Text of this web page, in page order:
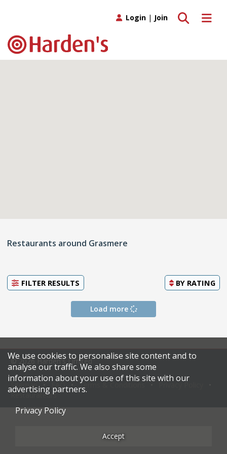
Toggle
Toggle search
Login | Join
Restaurants around Grasmere
FILTER RESULTS BY RATING
Load more
© 2026 Harden's Limited
Sitemap Terms & Conditions
Restaurateurs
We use cookies to personalise site content and to
analyse our traffic. We also share some
information about your use of this site with our
advertising partners.
Privacy Policy
Accept